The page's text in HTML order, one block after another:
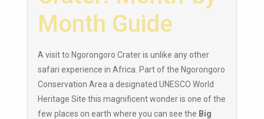
Month Guide
A visit to Ngorongoro Crateris unlike any other
safari experience in Africa. Part of the Ngorongoro
Conservation Area a designated UNESCO World
Heritage Site this magnificent wonder is one of the
few places on earth where you can see the Big